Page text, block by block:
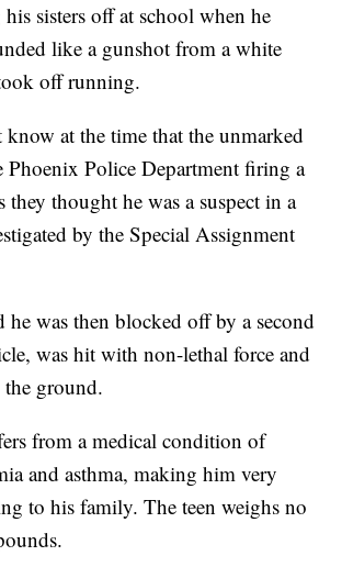
sisters off at school when he
like a gunshot from a white
off running.
at the time that the unmarked
Phoenix Police Department firing a
they thought he was a suspect in a
by the Special Assignment
he was then blocked off by a second
was hit with non-lethal force and
ground.
from a medical condition of
and asthma, making him very
to his family. The teen weighs no